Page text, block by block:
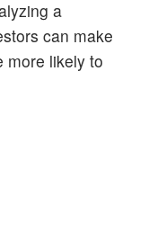
a
can make
more likely to